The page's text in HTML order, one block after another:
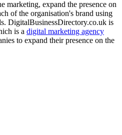
marketing, expand the presence on
of the organisation's brand using
DigitalBusinessDirectory.co.uk is
is a digital marketing agency
to expand their presence on the